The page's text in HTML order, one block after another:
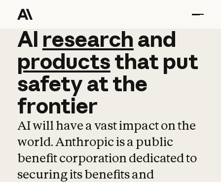
AI research and
AI research and
productsthat put
safetyatthe
frontier
AI will have a vast impact on the
world. Anthropic is a public
benefit corporation dedicated to
securing its benefits and